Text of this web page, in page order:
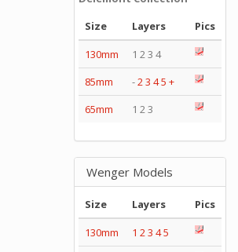
Size
Layers
Pics
130mm
1 2 3 4
85mm
-23 45 +
65mm
1 2 3
Wenger Models
Size Layers
Pics
130mm
1 23 45